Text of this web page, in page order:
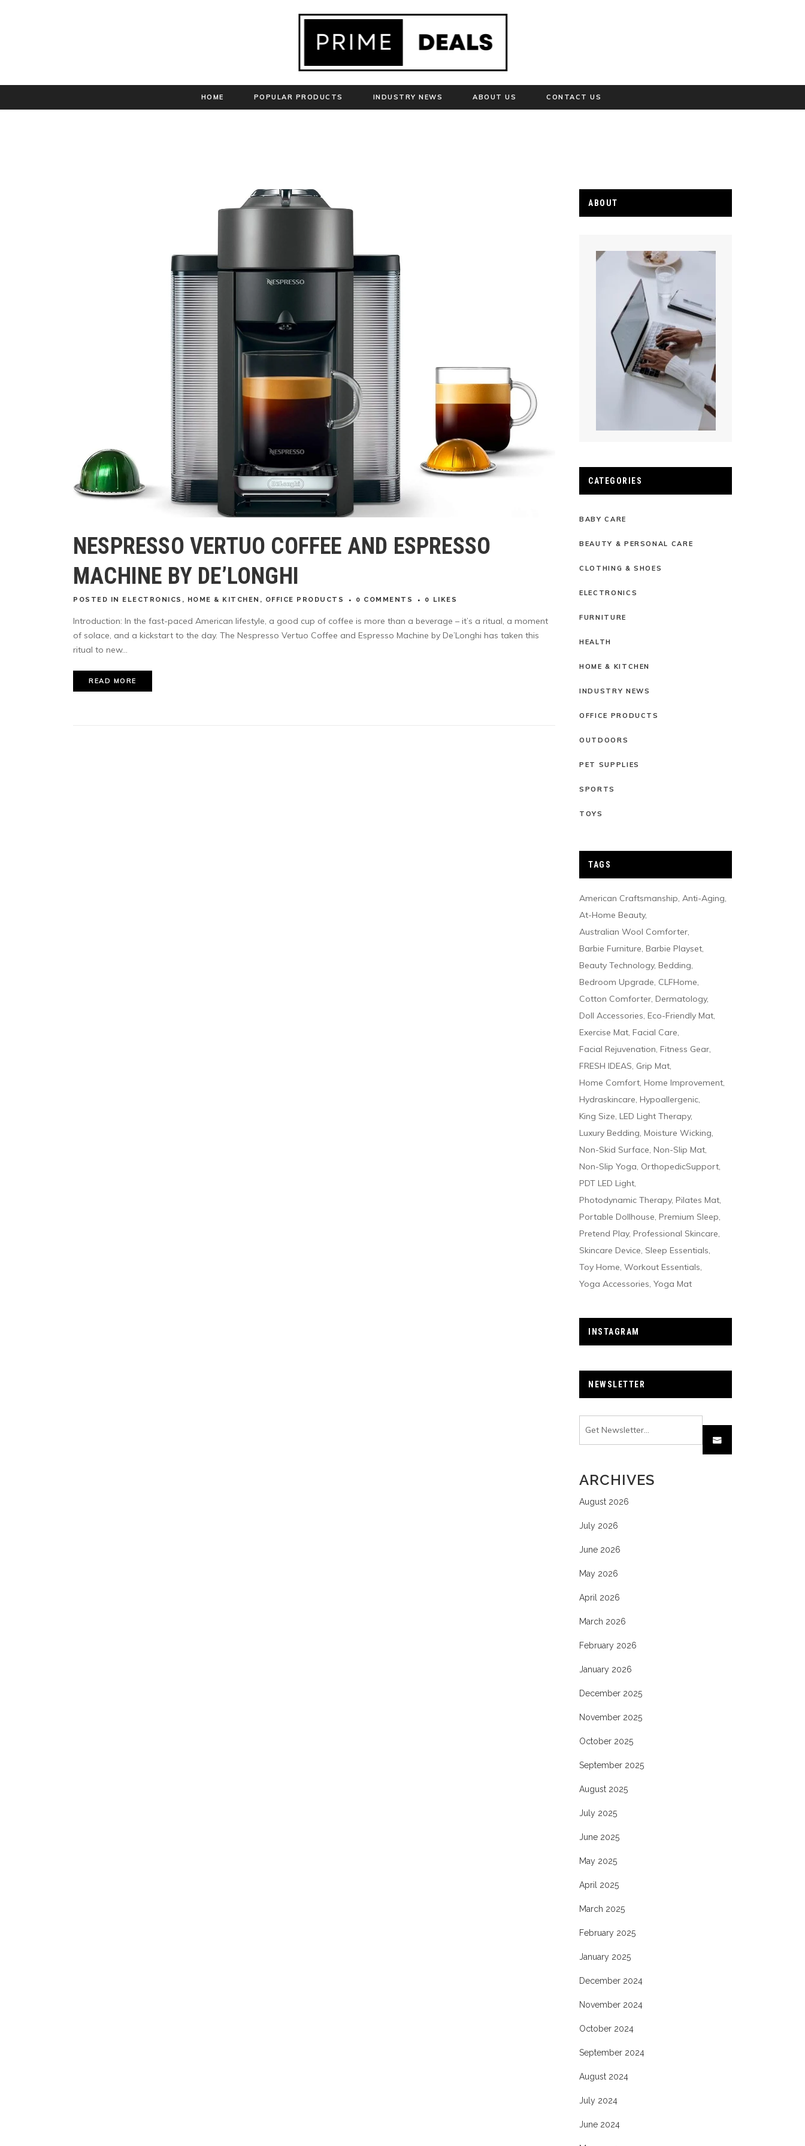
HOME POPULAR PRODUCTS INDUSTRY NEWS ABOUT US CONTACT US
NESPRESSO VERTUO COFFEE AND ESPRESSO
MACHINE BY DE’LONGHI
POSTED IN ELECTRONICS , HOME & KITCHEN , OFFICE PRODUCTS 0 COMMENTS 0 LIKES
Introduction: In the fast-paced American lifestyle, a good cup of coffee is more than a beverage – it’s a ritual, a moment
of solace, and a kickstart to the day. The Nespresso Vertuo Coffee and Espresso Machine by De’Longhi has taken this
ritual to new...
READ MORE
ABOUT
CATEGORIES
BABY CARE
BEAUTY & PERSONAL CARE
CLOTHING & SHOES
ELECTRONICS
FURNITURE
HEALTH
HOME & KITCHEN
INDUSTRY NEWS
OFFICE PRODUCTS
OUTDOORS
PET SUPPLIES
SPORTS
TOYS
TAGS
American Craftsmanship Anti-Aging
At-Home Beauty
Australian Wool Comforter
Barbie Furniture Barbie Playset
Beauty Technology Bedding
Bedroom Upgrade CLFHome
Cotton Comforter Dermatology
Doll Accessories Eco-Friendly Mat
Exercise Mat Facial Care
Facial Rejuvenation Fitness Gear
FRESH IDEAS Grip Mat
Home Comfort Home Improvement
Hydraskincare Hypoallergenic
King Size LED Light Therapy
Luxury Bedding Moisture Wicking
Non-Skid Surface Non-Slip Mat
Non-Slip Yoga OrthopedicSupport
PDT LED Light
Photodynamic Therapy Pilates Mat
Portable Dollhouse Premium Sleep
Pretend Play Professional Skincare
Skincare Device Sleep Essentials
Toy Home Workout Essentials
Yoga Accessories Yoga Mat
INSTAGRAM
NEWSLETTER
ARCHIVES
August 2026
July 2026
June 2026
May 2026
April 2026
March 2026
February 2026
January 2026
December 2025
November 2025
October 2025
September 2025
August 2025
July 2025
June 2025
May 2025
April 2025
March 2025
February 2025
January 2025
December 2024
November 2024
October 2024
September 2024
August 2024
July 2024
June 2024